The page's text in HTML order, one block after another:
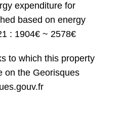
expenditure for
based on energy
: 1904€ ~ 2578€
to which this property
on the Georisques